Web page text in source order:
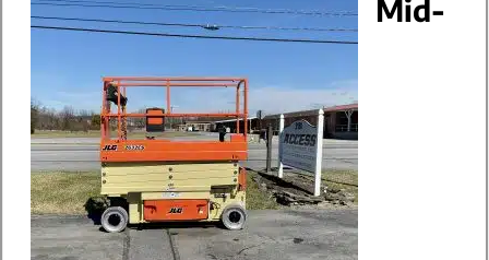
Mid-